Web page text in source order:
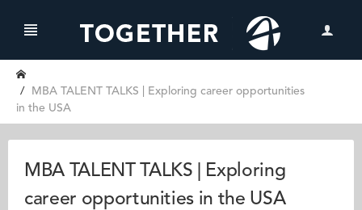
MBA TALENT TALKS | Exploring career opportunities
in the USA
MBA TALENT TALKS | Exploring
career opportunities in the USA